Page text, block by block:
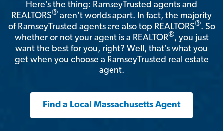
Here’s the thing: RamseyTrusted agents and
REALTORS® aren't worlds apart. In fact, the majority
of RamseyTrusted agents are also top REALTORS®. So
whether or not your agent is a REALTOR®, you just
want the best for you, right? Well, that’s what you
get when you choose a RamseyTrusted real estate
agent.
Find a Local Massachusetts Agent